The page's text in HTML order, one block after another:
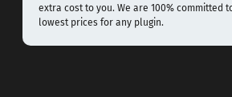
extra cost to you. We are 100% committed
lowest prices for any plugin.